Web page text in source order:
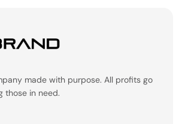
made with purpose. All profits go
those in need.